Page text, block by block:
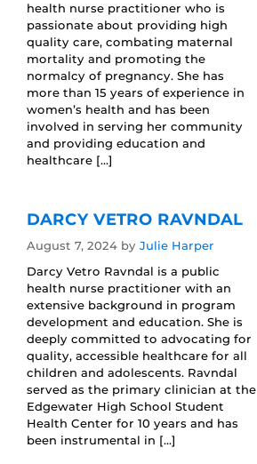
health nurse practitioner who is
passionate about providing high
quality care, combating maternal
mortality and promoting the
normalcy of pregnancy. She has
more than 15 years of experience in
women’s health and has been
involved in serving her community
and providing education and
healthcare […]
DARCY VETRO RAVNDAL
August 7, 2024 by Julie Harper
Darcy Vetro Ravndal is a public
health nurse practitioner with an
extensive background in program
development and education. She is
deeply committed to advocating for
quality, accessible healthcare for all
children and adolescents. Ravndal
served as the primary clinician at the
Edgewater High School Student
Health Center for 10 years and has
been instrumental in […]